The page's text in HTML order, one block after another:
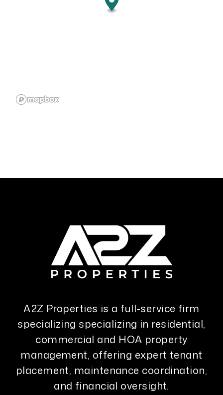
A2Z Properties is a full-service firm
specializing specializing in residential,
commercial and HOA property
management, offering expert tenant
placement, maintenance coordination,
and financial oversight.